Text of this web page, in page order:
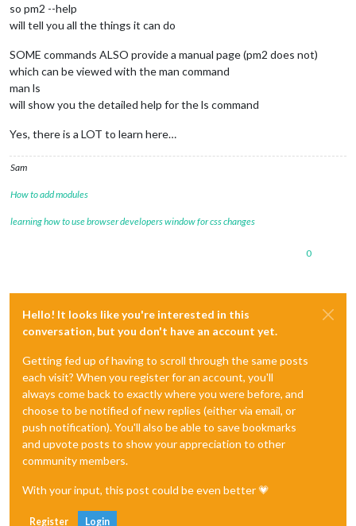
so pm2 --help
will tell you all the things it can do
SOME commands ALSO provide a manual page (pm2 does not)
which can be viewed with the man command
man ls
will show you the detailed help for the ls command
Yes, there is a LOT to learn here…
Sam
How to add modules
learning how to use browser developers window for css changes
0
Hello! It looks like you're interested in this
conversation, but you don't have an account yet.
Getting fed up of having to scroll through the same posts
each visit? When you register for an account, you'll
always come back to exactly where you were before, and
choose to be notified of new replies (either via email, or
push notification). You'll also be able to save bookmarks
and upvote posts to show your appreciation to other
community members.
With your input, this post could be even better 💗
Register Login